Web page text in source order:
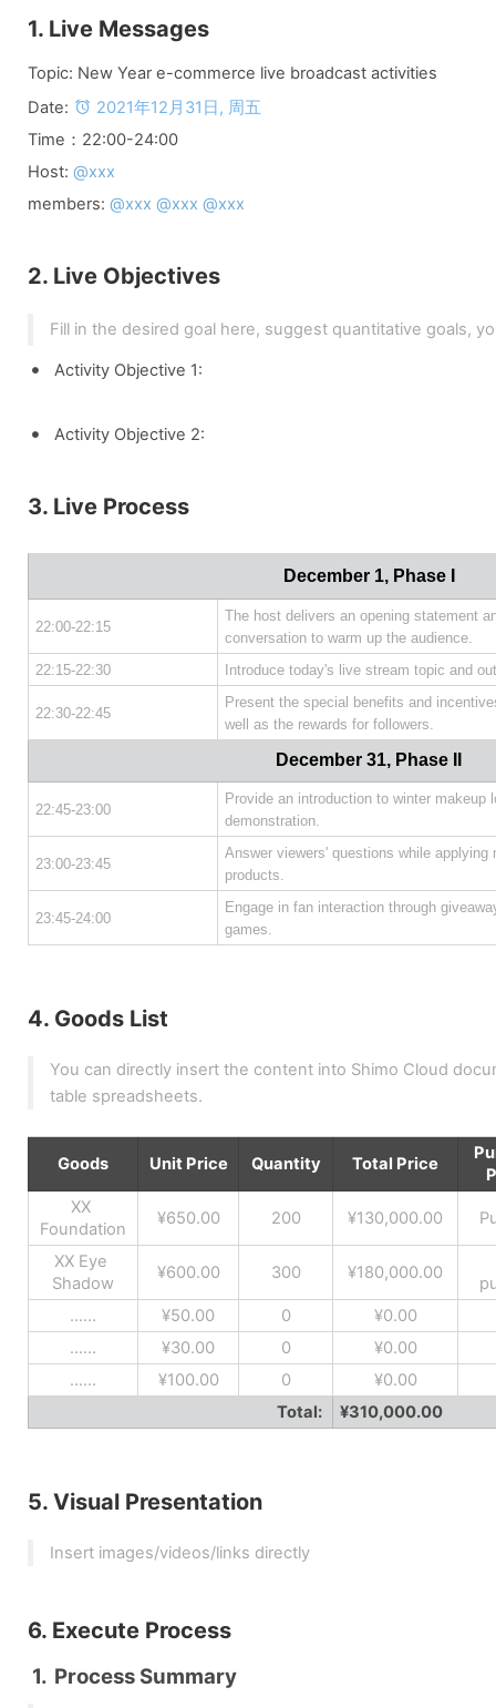
1. Live Messages
Topic: New Year e-commerce live broadcast activities
Date:
2021年12月31日, 周五
Time：22:00-24:00
Host: @xxx
members: @xxx @xxx @xxx
2. Live Objectives
Fill in the desired goal here, suggest quantitative goals,
Activity Objective 1:
Activity Objective 2:
3. Live Process
December 1, Phase I
22:00-22:15
The host delivers an opening statement
conversation to warm up the audience.
22:15-22:30
Introduce today's live stream topic and
22:30-22:45
Present the special benefits and
well as the rewards for followers.
December 31, Phase II
22:45-23:00
Provide an introduction to winter makeup
demonstration.
23:00-23:45
Answer viewers' questions while applying
products.
23:45-24:00
Engage in fan interaction through
games.
4. Goods List
You can directly insert the content into Shimo Cloud
table spreadsheets.
Goods Unit Price Quantity Total Price
XX
Foundation
¥650.00 200 ¥130,000.00
XX Eye
Shadow
¥600.00 300 ¥180,000.00
......
¥50.00 0
¥0.00
......
¥30.00 0
¥0.00
......
¥100.00 0
¥0.00
Total:
¥310,000.00
5. Visual Presentation
Insert images/videos/links directly
6. Execute Process
Process Summary